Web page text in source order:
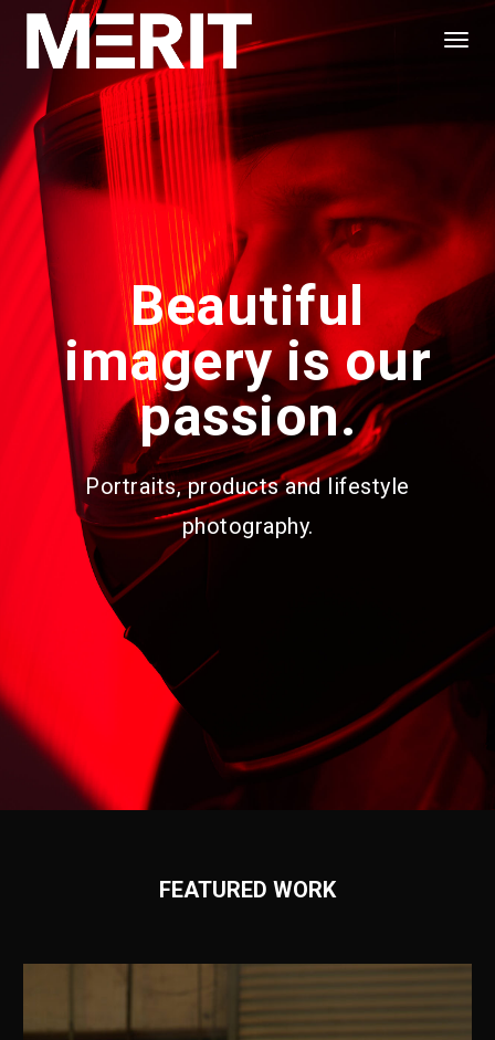
Beautiful
imagery is our
passion.
Portraits, products and lifestyle
photography.
FEATURED WORK